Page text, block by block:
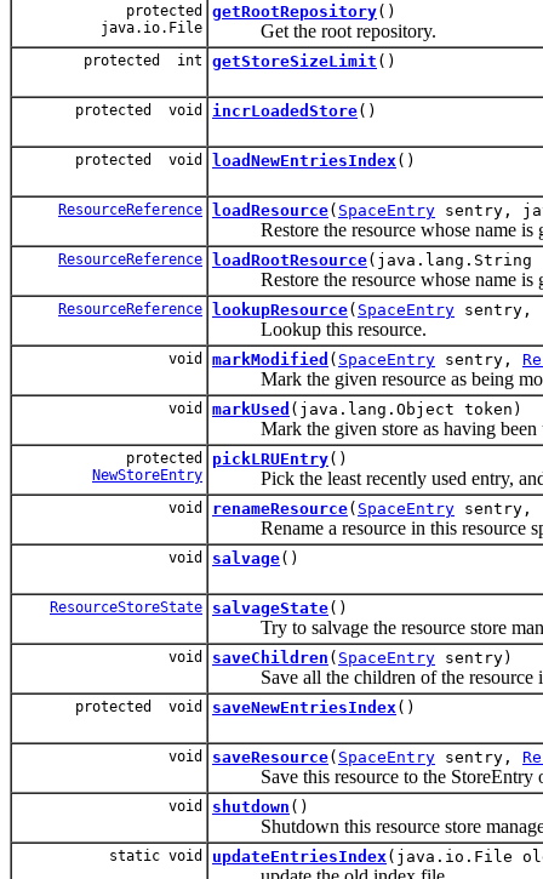
protected
java.io.File
getRootRepository()
Get the root repository.
protected int getStoreSizeLimit ()
protected void incrLoadedStore()
protected void loadNewEntriesIndex ()
ResourceReference loadResource( SpaceEntry sentry,
Restore the resource whose name is
ResourceReference loadRootResource
Restore the resource whose name is
ResourceReference lookupResource( SpaceEntry sentry,
Lookup this resource.
void markModified ( SpaceEntry sentry,
Mark the given resource as being
void markUsed (java.lang.Object token)
Mark the given store as having been
protected
NewStoreEntry
pickLRUEntry()
Pick the least recently used entry,
void renameResource( SpaceEntry sentry,
Rename a resource in this resource
void salvage()
ResourceStoreState salvageState()
Try to salvage the resource store
void saveChildren ( SpaceEntry sentry)
Save all the children of the resource
protected void saveNewEntriesIndex ()
void saveResource( SpaceEntry sentry,
Save this resource to the StoreEntry
void shutdown ()
Shutdown this resource store
static void updateEntriesIndex (java.io.File